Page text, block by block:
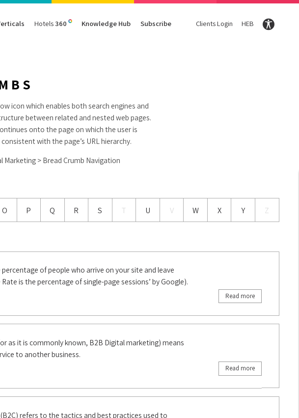
ORM
Automotive
Finance
Consumer Goods
All Verticals
Hotels360 Knowledge Hub Subscribe Clients Login HEB
icon which enables both search engines and
between related and nested web pages.
onto the page on which the user is
with the page’s URL hierarchy.
Marketing > Bread Crumb Navigation
O P Q R S T U V W X Y Z
of people who arrive on your site and leave
is the percentage of single-page sessions’ by Google).
Read more
as it is commonly known, B2B Digital marketing) means
to another business.
Read more
refers to the tactics and best practices used to